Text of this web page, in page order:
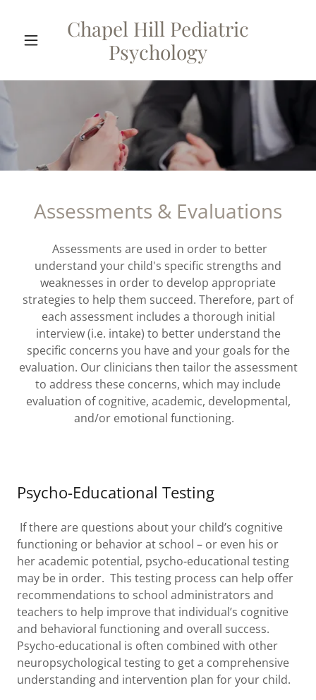
Chapel Hill Pediatric
Psychology
Assessments & Evaluations
Assessments are used in order to better
understand your child's specific strengths and
weaknesses in order to develop appropriate
strategies to help them succeed. Therefore, part of
each assessment includes a thorough initial
interview (i.e. intake) to better understand the
specific concerns you have and your goals for the
evaluation. Our clinicians then tailor the assessment
to address these concerns, which may include
evaluation of cognitive, academic, developmental,
and/or emotional functioning.
Psycho-Educational Testing
If there are questions about your child’s cognitive
functioning or behavior at school – or even his or
her academic potential, psycho-educational testing
may be in order. This testing process can help offer
recommendations to school administrators and
teachers to help improve that individual’s cognitive
and behavioral functioning and overall success.
Psycho-educational is often combined with other
neuropsychological testing to get a comprehensive
understanding and intervention plan for your child.